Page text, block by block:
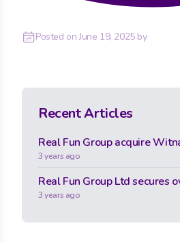
Posted onJune 19, 2025by
Recent Articles
Real Fun Group acquire
3 years ago
Real Fun Group Ltd secures
3 years ago